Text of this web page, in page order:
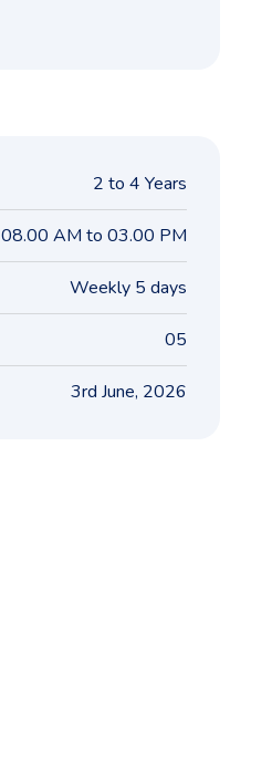
2 to 4 Years
08.00 AM to 03.00 PM
Weekly 5 days
05
3rd June, 2026